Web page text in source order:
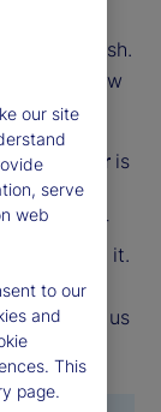
investors
and cash.
about how
Indicator is
—
whether
or selling it.
the
tells us
our site
serve
web
to our
and
This
page.